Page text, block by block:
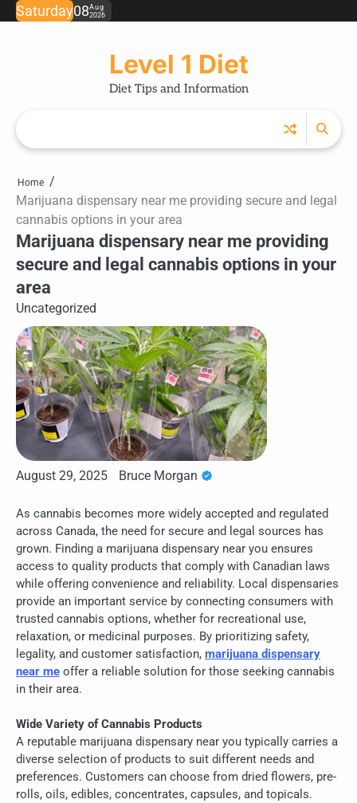
SkipSaturday08Aug
2026
Level 1 Diet
Diet Tips and Information
Home
Marijuana dispensary near me providing secure and legal
cannabis options in your area
Marijuana dispensary near me providing
secure and legal cannabis options in your
area
Uncategorized
August 29, 2025 Bruce Morgan
As cannabis becomes more widely accepted and regulated
across Canada, the need for secure and legal sources has
grown. Finding a marijuana dispensary near you ensures
access to quality products that comply with Canadian laws
while offering convenience and reliability. Local dispensaries
provide an important service by connecting consumers with
trusted cannabis options, whether for recreational use,
relaxation, or medicinal purposes. By prioritizing safety,
legality, and customer satisfaction, marijuana dispensary
near me offer a reliable solution for those seeking cannabis
in their area.
Wide Variety of Cannabis Products
A reputable marijuana dispensary near you typically carries a
diverse selection of products to suit different needs and
preferences. Customers can choose from dried flowers, pre-
rolls, oils, edibles, concentrates, capsules, and topicals.